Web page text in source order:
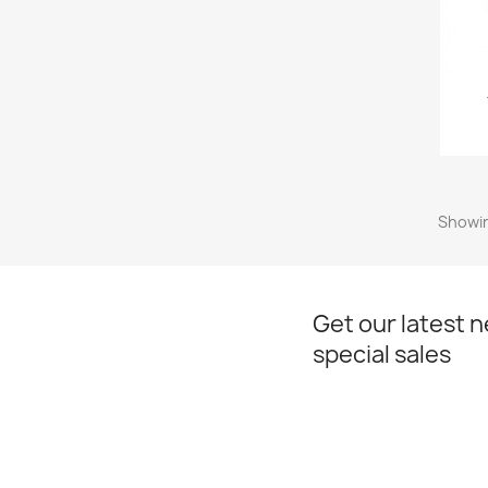
Get our latest
special sales